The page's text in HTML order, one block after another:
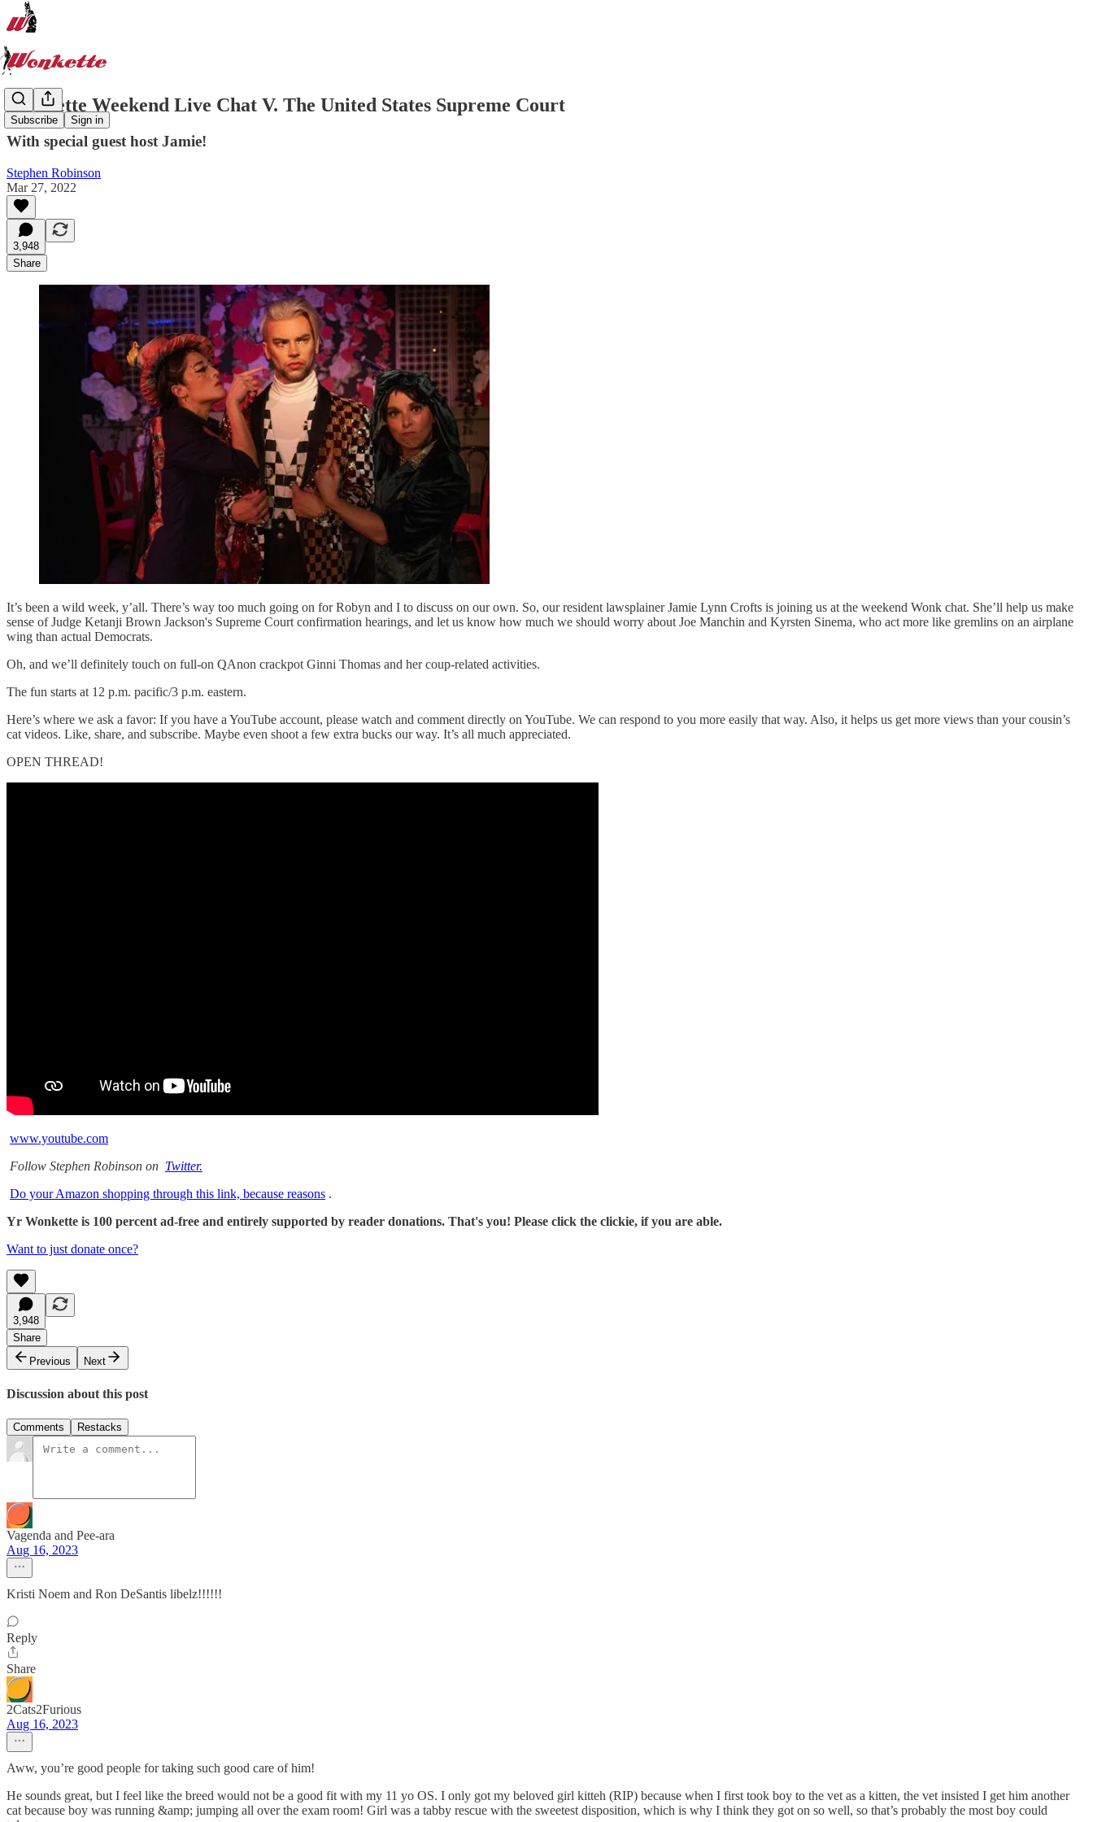
Subscribe Sign in
Wonkette Weekend Live Chat V. The United States Supreme Court
With special guest host Jamie!
Stephen Robinson
Mar 27, 2022
3,948
Share
It’s been a wild week, y’all. There’s way too much going on for Robyn and I to discuss on our own. So, our resident lawsplainer Jamie Lynn Crofts is joining us at the weekend Wonk chat. She’ll help us make
sense of Judge Ketanji Brown Jackson's Supreme Court confirmation hearings, and let us know how much we should worry about Joe Manchin and Kyrsten Sinema, who act more like gremlins on an airplane
wing than actual Democrats.
Oh, and we’ll definitely touch on full-on QAnon crackpot Ginni Thomas and her coup-related activities.
The fun starts at 12 p.m. pacific/3 p.m. eastern.
Here’s where we ask a favor: If you have a YouTube account, please watch and comment directly on YouTube. We can respond to you more easily that way. Also, it helps us get more views than your cousin’s
cat videos. Like, share, and subscribe. Maybe even shoot a few extra bucks our way. It’s all much appreciated.
OPEN THREAD!
www.youtube.com
Follow Stephen Robinson on Twitter.
Do your Amazon shopping through this link, because reasons .
Yr Wonkette is 100 percent ad-free and entirely supported by reader donations. That's you! Please click the clickie, if you are able.
Want to just donate once?
3,948
Share
Previous
Next
Discussion about this post
Comments Restacks
Vagenda and Pee-ara
Aug 16, 2023
Kristi Noem and Ron DeSantis libelz!!!!!!
Reply
Share
2Cats2Furious
Aug 16, 2023
Aww, you’re good people for taking such good care of him!
He sounds great, but I feel like the breed would not be a good fit with my 11 yo OS. I only got my beloved girl kitteh (RIP) because when I first took boy to the vet as a kitten, the vet insisted I get him another
cat because boy was running &amp; jumping all over the exam room! Girl was a tabby rescue with the sweetest disposition, which is why I think they got on so well, so that’s probably the most boy could